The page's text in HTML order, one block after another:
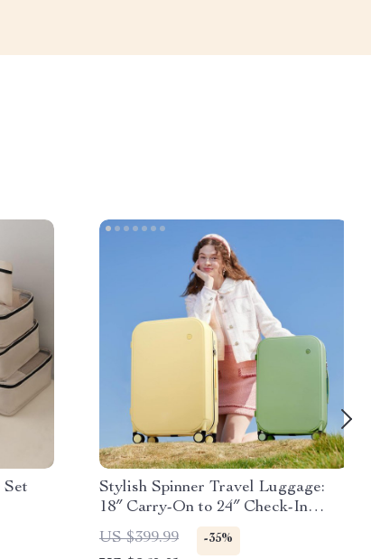
Set
Stylish Spinner Travel Luggage:
18″ Carry-On to 24″ Check-In
Suitcases with Wheels
US $399.99 -35%